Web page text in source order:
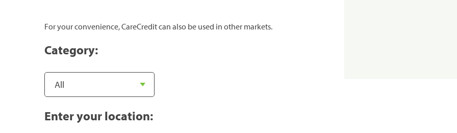
For your convenience, CareCredit can also be used in other markets.
Category:
Enter your location: